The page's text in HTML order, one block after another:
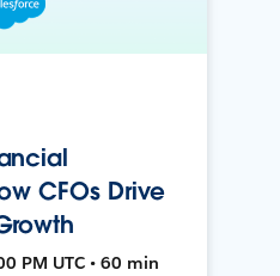
CFOs Drive
PM UTC • 60 min